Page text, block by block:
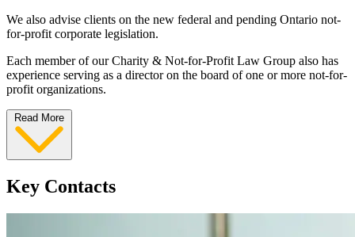
We also advise clients on the new federal and pending Ontario not-
for-profit corporate legislation.
Each member of our Charity & Not-for-Profit Law Group also has
experience serving as a director on the board of one or more not-for-
profit organizations.
Read More
Key Contacts